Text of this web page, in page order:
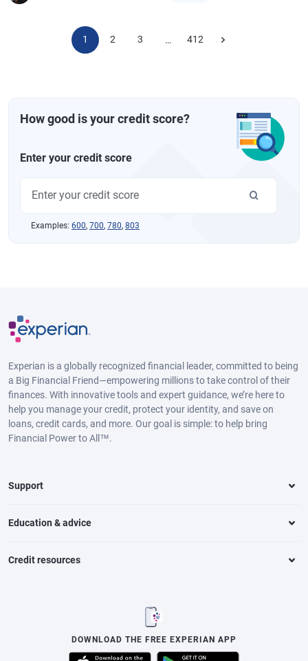
1 2 3 … 412
How good is your credit score?
Enter your credit score
Examples: 600, 700, 780, 803
Experian is a globally recognized financial leader, committed to being
a Big Financial Friend—empowering millions to take control of their
finances. With innovative tools and expert guidance, we’re here to
help you manage your credit, protect your identity, and save on
loans, credit cards, and more. Our goal is simple: to help bring
Financial Power to All™.
Support
Education & advice
Credit resources
DOWNLOAD THE FREE EXPERIAN APP